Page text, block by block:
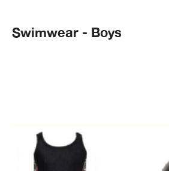
Swimwear - Boys